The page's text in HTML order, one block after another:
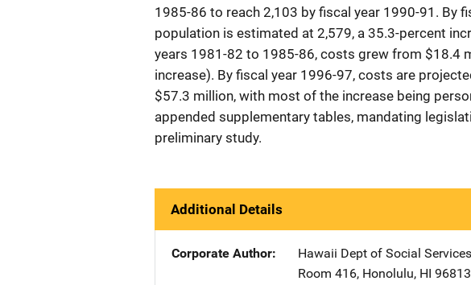
1985-86 to reach 2,103 by fiscal year 1990-91. By
population is estimated at 2,579, a 35.3-percent
years 1981-82 to 1985-86, costs grew from $18.4
increase). By fiscal year 1996-97, costs are
$57.3 million, with most of the increase being
appended supplementary tables, mandating
preliminary study.
Additional Details
Corporate Author Hawaii Dept of Social
Room 416, Honolulu, HI 96813